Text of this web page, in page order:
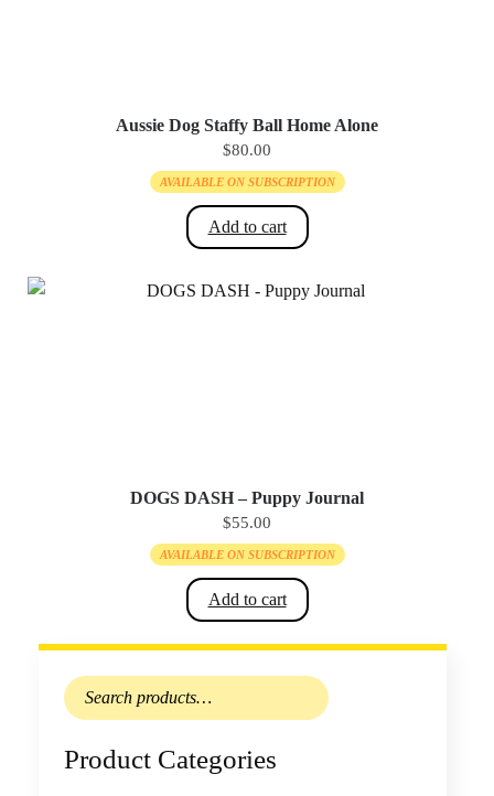
Aussie Dog Staffy Ball Home Alone
$80.00
AVAILABLE ON SUBSCRIPTION
Add to cart
DOGS DASH – Puppy Journal
$55.00
AVAILABLE ON SUBSCRIPTION
Add to cart
Search
for:
Product Categories